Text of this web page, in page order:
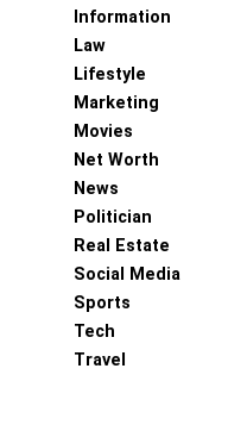
Information
Law
Lifestyle
Marketing
Movies
Net Worth
News
Politician
Real Estate
Social Media
Sports
Tech
Travel